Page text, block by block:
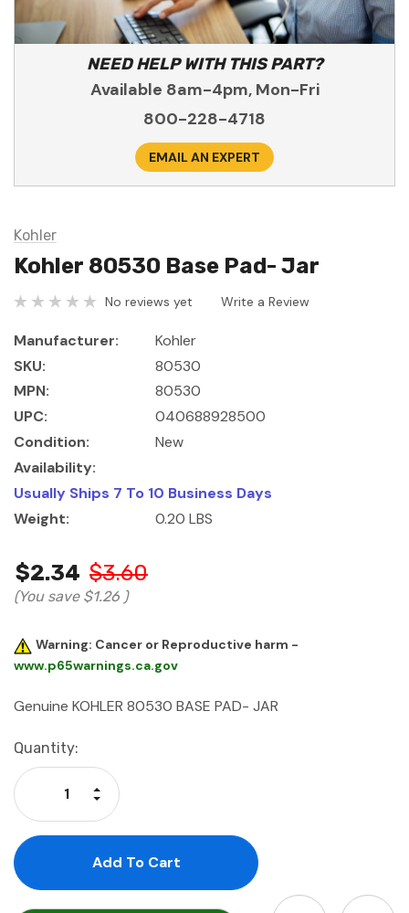
NEED HELP WITH THIS PART?
Available 8am-4pm, Mon-Fri
800-228-4718
EMAIL AN EXPERT
Kohler
Kohler 80530 Base Pad- Jar
No reviews yet Write a Review
Manufacturer:
Kohler
SKU:
80530
MPN:
80530
UPC:
040688928500
Condition:
New
Availability:
Usually Ships 7 To 10 Business Days
Weight:
0.20 LBS
$2.34 $3.60
(You save $1.26 )
Warning: Cancer or Reproductive harm -
www.p65warnings.ca.gov
Genuine KOHLER 80530 BASE PAD- JAR
Current
Stock:
Quantity:
Decrease Quantity:
Increase Quantity: